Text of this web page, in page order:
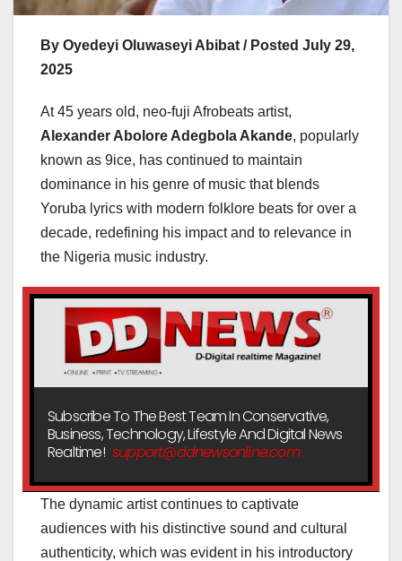
By Oyedeyi Oluwaseyi Abibat / Posted July 29,
2025
At 45 years old, neo-fuji Afrobeats artist,
Alexander Abolore Adegbola Akande, popularly
known as 9ice, has continued to maintain
dominance in his genre of music that blends
Yoruba lyrics with modern folklore beats for over a
decade, redefining his impact and to relevance in
the Nigeria music industry.
Subscribe To The Best Team In Conservative,
Business, Technology, Lifestyle And Digital News
Realtime! support@ddnewsonline.com
The dynamic artist continues to captivate
audiences with his distinctive sound and cultural
authenticity, which was evident in his introductory